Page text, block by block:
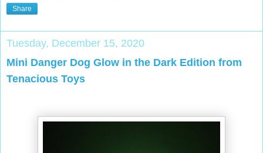
Share
Tuesday, December 15, 2020
Mini Danger Dog Glow in the Dark Edition from
Tenacious Toys